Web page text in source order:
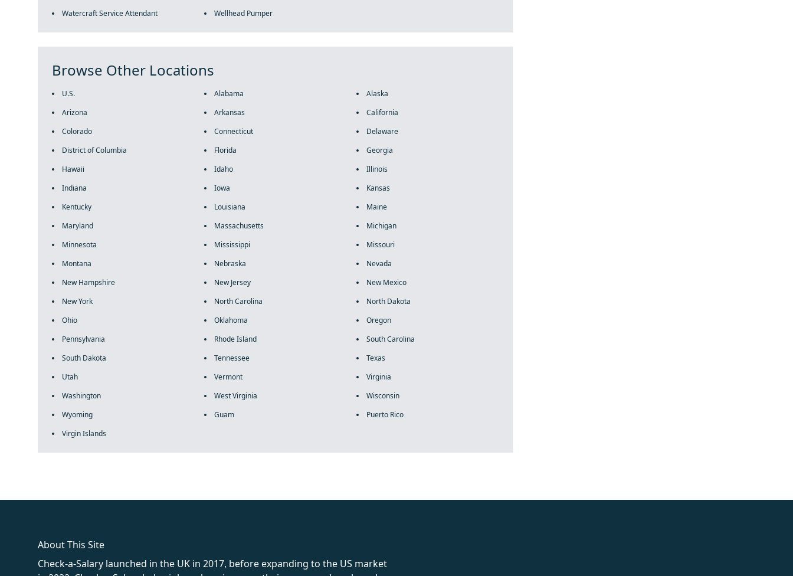
Watercraft Service Attendant
Wellhead Pumper
Browse Other Locations
U.S. Alabama
Alaska
Arizona
Arkansas
California
Colorado
Connecticut
Delaware
District of Columbia
Florida
Georgia
Hawaii
Idaho
Illinois
Indiana
Iowa
Kansas
Kentucky
Louisiana
Maine
Maryland
Massachusetts
Michigan
Minnesota
Mississippi
Missouri
Montana
Nebraska
Nevada
New Hampshire
New Jersey
New Mexico
New York
North Carolina
North Dakota
Ohio
Oklahoma
Oregon
Pennsylvania
Rhode Island
South Carolina
South Dakota
Tennessee
Texas
Utah
Vermont
Virginia
Washington
West Virginia
Wisconsin
Wyoming
Guam
Puerto Rico
Virgin Islands
About This Site
Check-a-Salary launched in the UK in 2017, before expanding to the US market